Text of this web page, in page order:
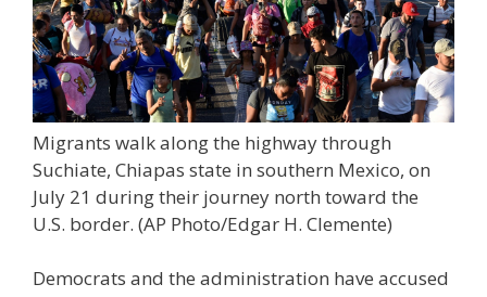
Migrants walk along the highway through
Suchiate, Chiapas state in southern Mexico, on
July 21 during their journey north toward the
U.S. border. (AP Photo/Edgar H. Clemente)
Democrats and the administration have accused